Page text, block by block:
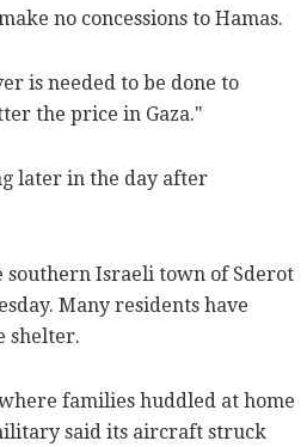
no concessions to Hamas.
is needed to be done to
the price in Gaza."
later in the day after
southern Israeli town of Sderot
Many residents have
shelter.
families huddled at home
said its aircraft struck